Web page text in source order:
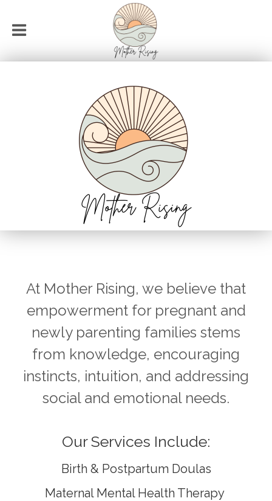
At Mother Rising, we believe that
empowerment for pregnant and
newly parenting families stems
from knowledge, encouraging
instincts, intuition, and addressing
social and emotional needs.
Our Services Include:
Birth & Postpartum Doulas
Maternal Mental Health Therapy